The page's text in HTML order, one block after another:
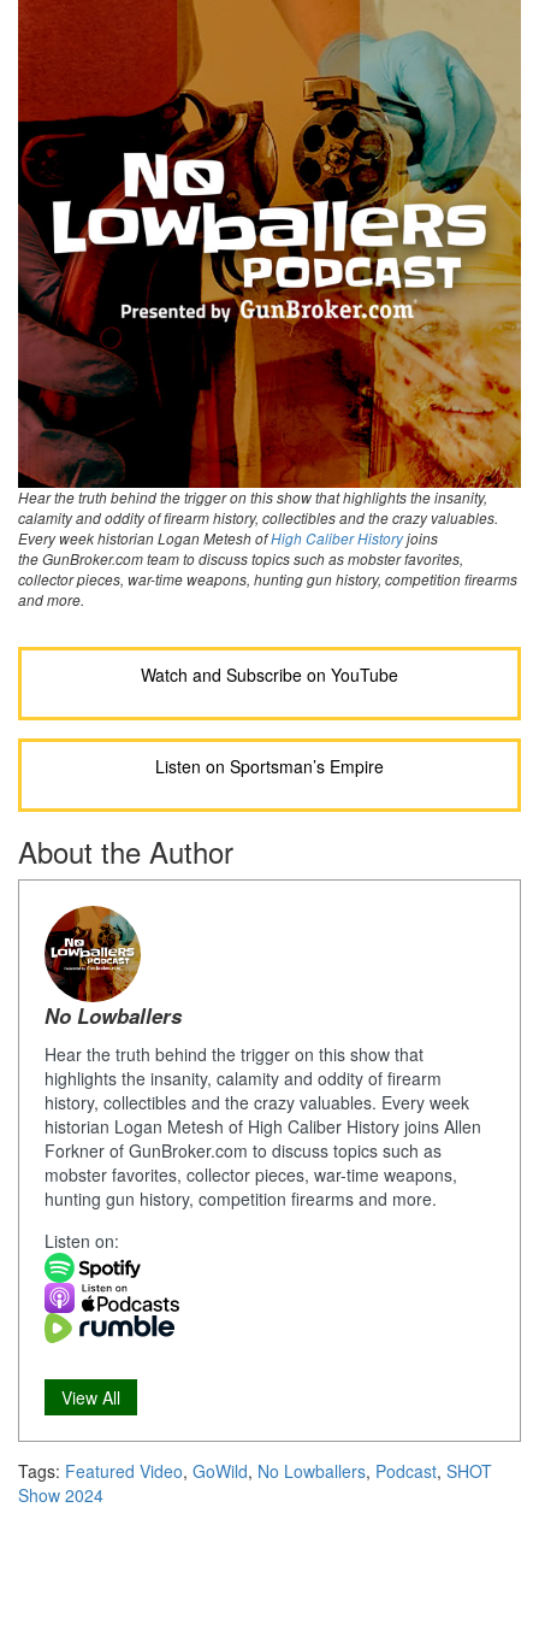
Hear the truth behind the trigger on this show that highlights the insanity,
calamity and oddity of firearm history, collectibles and the crazy valuables.
Every week historian Logan Metesh ofHigh Caliber Historyjoins
the GunBroker.com team to discuss topics such as mobster favorites,
collector pieces, war-time weapons, hunting gun history, competition firearms
and more.
Watch and Subscribe on YouTube
Listen on Sportsman’s Empire
About the Author
No Lowballers
Hear the truth behind the trigger on this show that
highlights the insanity, calamity and oddity of firearm
history, collectibles and the crazy valuables. Every week
historian Logan Metesh of High Caliber History joins Allen
Forkner of GunBroker.com to discuss topics such as
mobster favorites, collector pieces, war-time weapons,
hunting gun history, competition firearms and more.
Listen on:
View All
Tags: Featured Video, GoWild, No Lowballers, Podcast, SHOT
Show 2024